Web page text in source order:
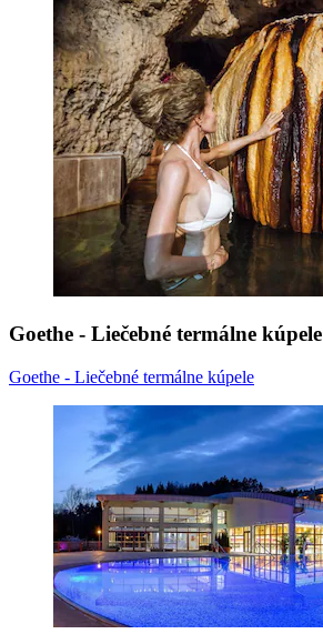
Goethe - Liečebné termálne kúpele
Goethe - Liečebné termálne kúpele